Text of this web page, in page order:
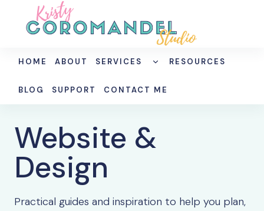
HOME ABOUT SERVICES
TOGGLE
CHILD
RESOURCES
BLOG SUPPORT CONTACT ME
Website &
Design
Practical guides and inspiration to help you plan,